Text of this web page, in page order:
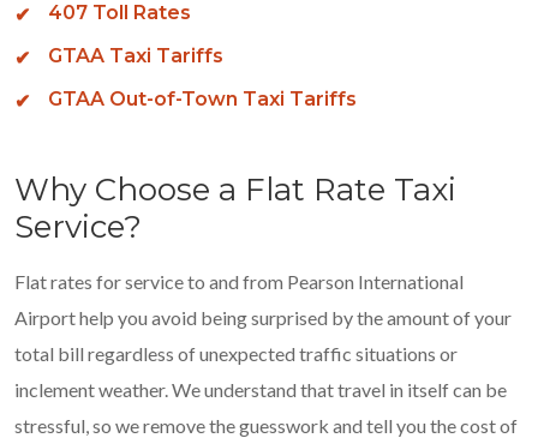
407 Toll Rates
GTAA Taxi Tariffs
GTAA Out-of-Town Taxi Tariffs
Why Choose a Flat Rate Taxi
Service?
Flat rates for service to and from Pearson International
Airport help you avoid being surprised by the amount of your
total bill regardless of unexpected traffic situations or
inclement weather. We understand that travel in itself can be
stressful, so we remove the guesswork and tell you the cost of